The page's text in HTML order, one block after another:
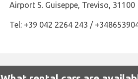
Airport S. Guiseppe, Treviso, 31100
Tel: +39 042 2264 243 /